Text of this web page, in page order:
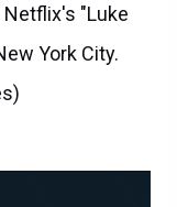
"Luke
York City.